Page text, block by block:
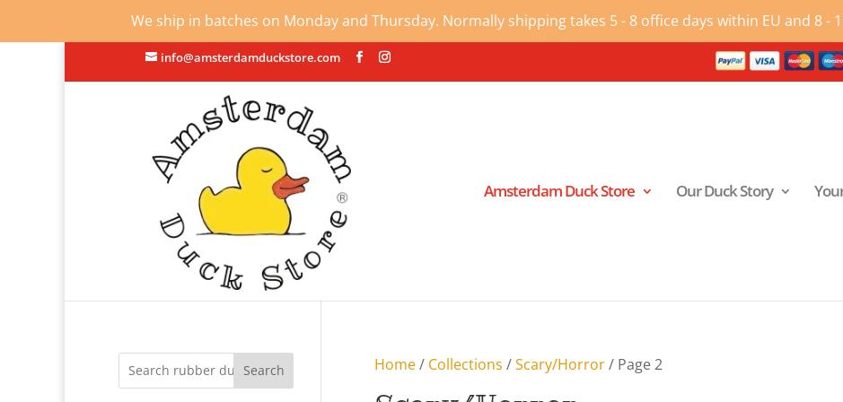
We ship in batches on Monday and Thursday. Normally shipping takes 5 - 8 office days within EU and 8 -
info@amsterdamduckstore.com
Amsterdam Duck Store Our Duck Story
Home/ Collections /Scary/Horror/ Page 2
Search